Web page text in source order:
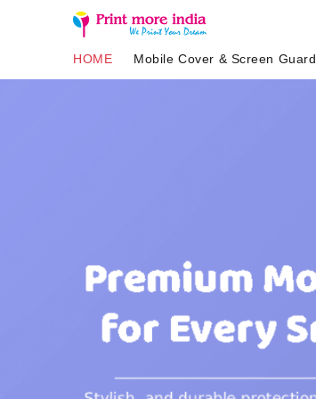
HOME Mobile Cover & Screen Guard